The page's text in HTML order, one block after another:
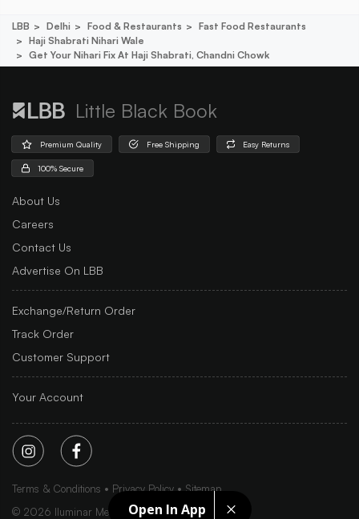
Open In App
LBB Delhi Food & Restaurants
Fast Food Restaurants
Haji Shabrati Nihari Wale
Get Your Nihari Fix At Haji Shabrati, Chandni Chowk
Little Black Book
Premium Quality Free Shipping Easy Returns
100% Secure
About Us
Careers
Contact Us
Advertise On LBB
Exchange/Return Order
Track Order
Customer Support
Your Account
Terms & Conditions Privacy Policy
Sitemap
© 2026 Iluminar Media Ltd.